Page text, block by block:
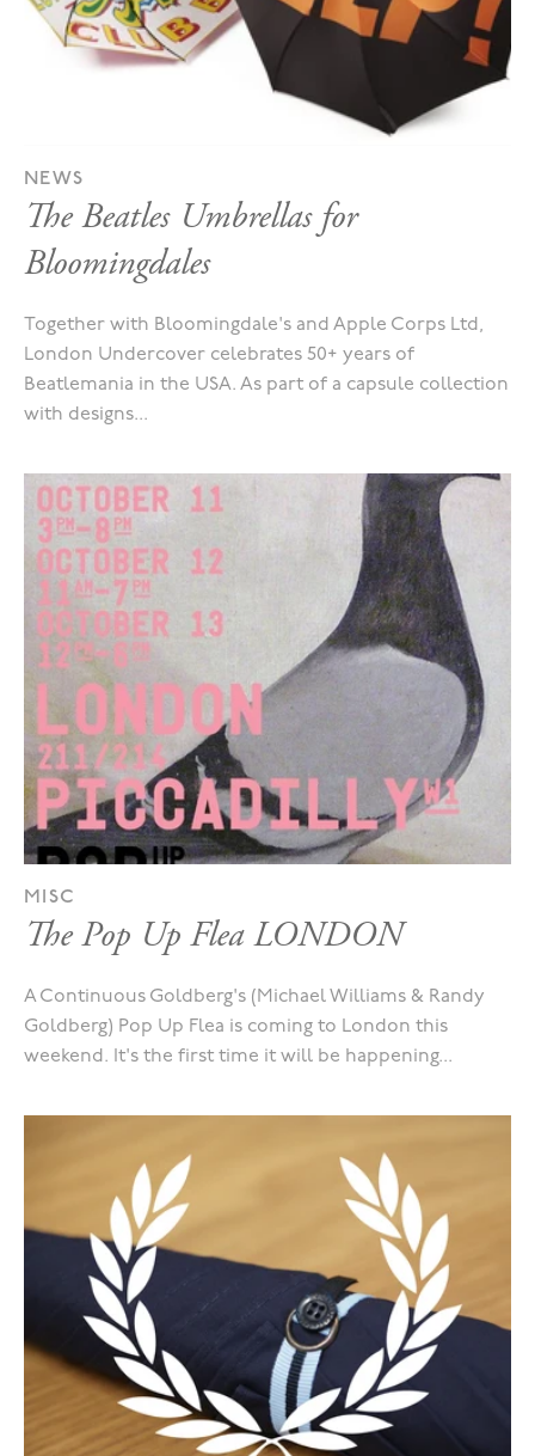
NEWS
The Beatles Umbrellas for
Bloomingdales
Together with Bloomingdale's and Apple Corps Ltd,
London Undercover celebrates 50+ years of
Beatlemania in the USA. As part of a capsule collection
with designs...
MISC
The Pop Up Flea LONDON
A Continuous Goldberg's (Michael Williams & Randy
Goldberg) Pop Up Flea is coming to London this
weekend. It's the first time it will be happening...